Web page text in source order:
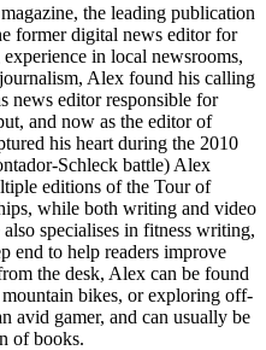
magazine, the leading publication
former digital news editor for
in local newsrooms,
Alex found his calling
news editor responsible for
and now as the editor of
his heart during the 2010
Schleck battle) Alex
editions of the Tour of
while both writing and video
specialises in fitness writing,
end to help readers improve
the desk, Alex can be found
bikes, or exploring off-
avid gamer, and can usually be
of books.